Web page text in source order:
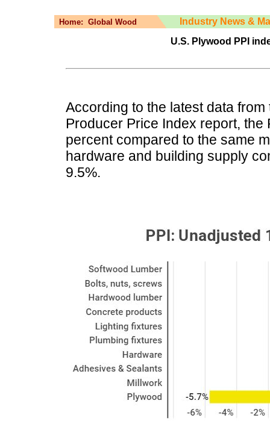
Home: Global Wood
Industry News &
U.S. Plywood PPI
According to the latest data from
Producer Price Index report,
percent compared to the same
hardware and building supply
9.5%.